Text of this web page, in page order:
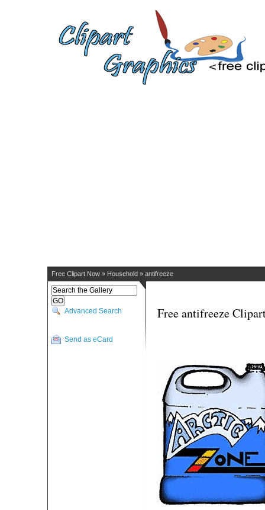
Free Clipart Now » Household » antifreeze
Advanced Search
Send as eCard
Free antifreeze